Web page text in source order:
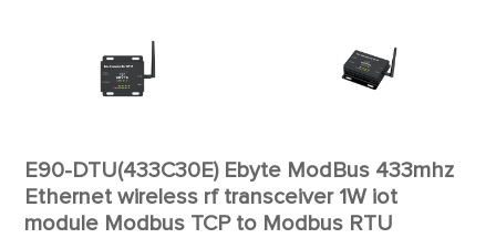
E90-DTU(433C30E) Ebyte ModBus 433mhz
Ethernet wireless rf transceiver 1W iot
module Modbus TCP to Modbus RTU